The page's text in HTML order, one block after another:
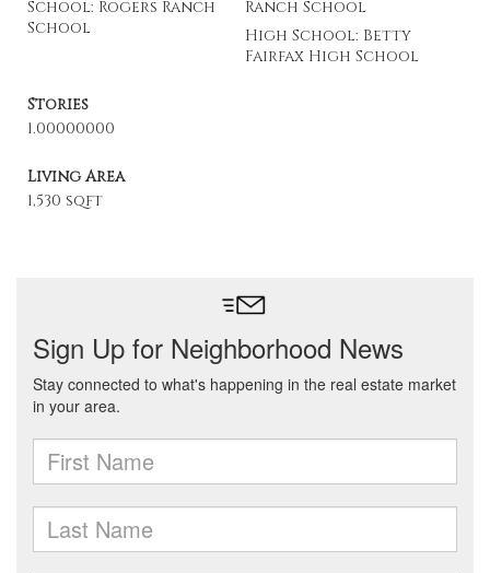
School: Rogers Ranch
School
Ranch School
High School: Betty
Fairfax High School
Stories
1.00000000
Living Area
1,530 sqft